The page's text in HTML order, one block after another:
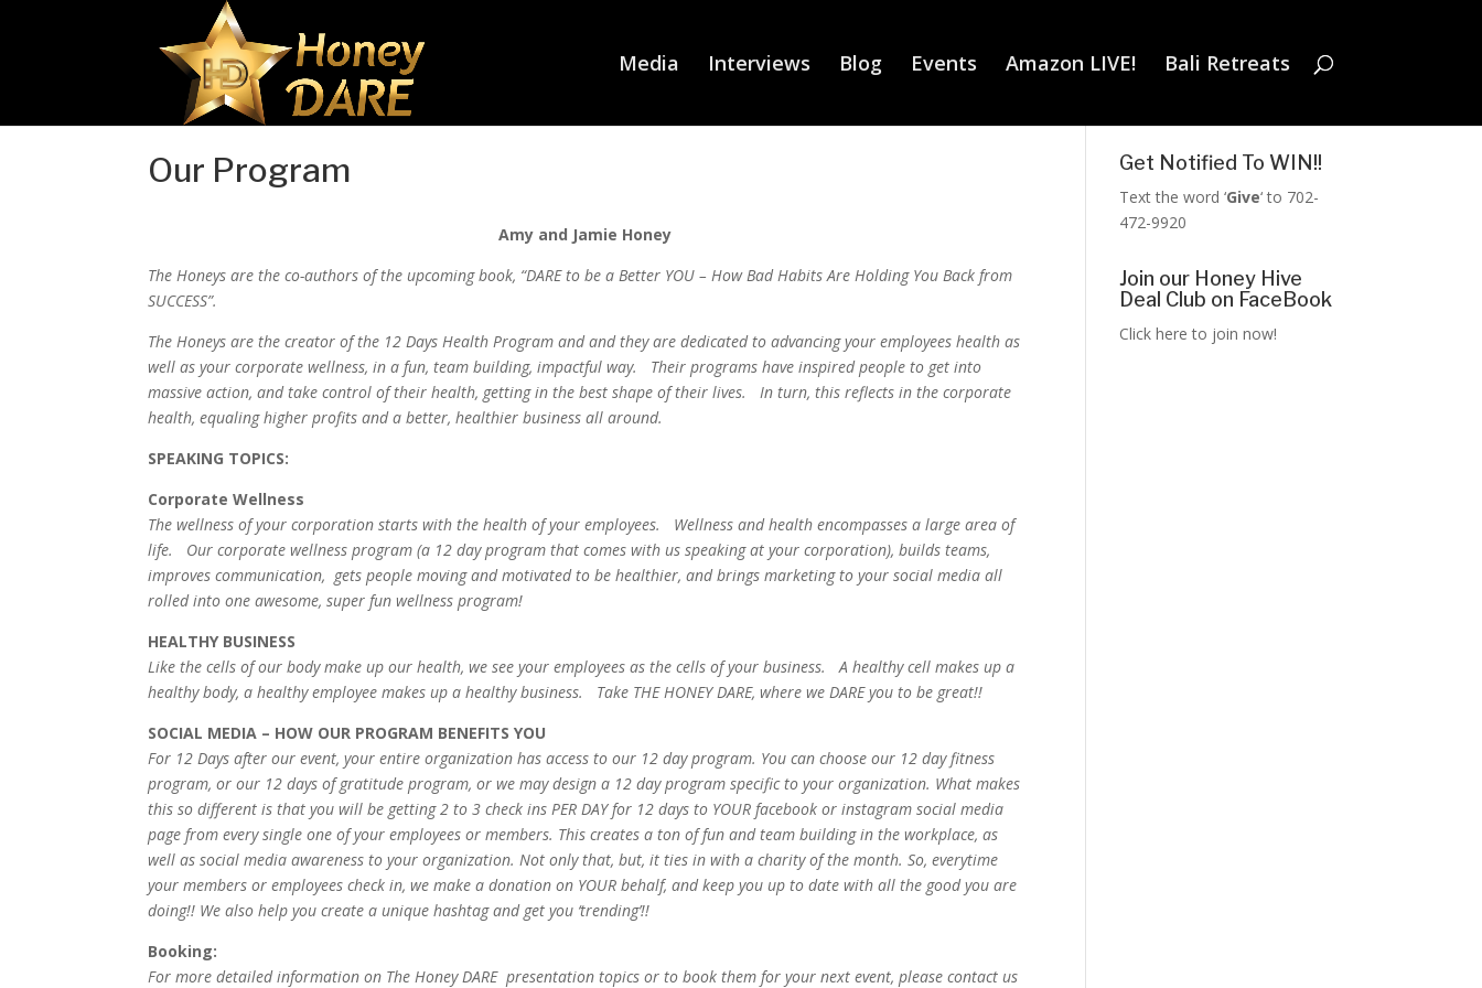
Media Interviews Blog Events Amazon LIVE! Bali Retreats
Our Program
Amy and Jamie Honey
The Honeys are the co-authors of the upcoming book, “DARE to be a Better YOU – How Bad Habits Are Holding You Back from
SUCCESS”.
The Honeys are the creator of the 12 Days Health Program and and they are dedicated to advancing your employees health as
well as your corporate wellness, in a fun, team building, impactful way. Their programs have inspired people to get into
massive action, and take control of their health, getting in the best shape of their lives. In turn, this reflects in the corporate
health, equaling higher profits and a better, healthier business all around.
SPEAKING TOPICS:
Corporate Wellness
The wellness of your corporation starts with the health of your employees. Wellness and health encompasses a large area of
life. Our corporate wellness program (a 12 day program that comes with us speaking at your corporation), builds teams,
improves communication, gets people moving and motivated to be healthier, and brings marketing to your social media all
rolled into one awesome, super fun wellness program!
HEALTHY BUSINESS
Like the cells of our body make up our health, we see your employees as the cells of your business. A healthy cell makes up a
healthy body, a healthy employee makes up a healthy business. Take THE HONEY DARE, where we DARE you to be great!!
SOCIAL MEDIA – HOW OUR PROGRAM BENEFITS YOU
For 12 Days after our event, your entire organization has access to our 12 day program. You can choose our 12 day fitness
program, or our 12 days of gratitude program, or we may design a 12 day program specific to your organization. What makes
this so different is that you will be getting 2 to 3 check ins PER DAY for 12 days to YOUR facebook or instagram social media
page from every single one of your employees or members. This creates a ton of fun and team building in the workplace, as
well as social media awareness to your organization. Not only that, but, it ties in with a charity of the month. So, everytime
your members or employees check in, we make a donation on YOUR behalf, and keep you up to date with all the good you are
doing!! We also help you create a unique hashtag and get you ‘trending’!!
Booking:
For more detailed information on The Honey DARE presentation topics or to book them for your next event, please contact us
Get Notified To WIN!!
Text the word ‘Give‘ to 702-
472-9920
Join our Honey Hive
Deal Club on FaceBook
Click here to join now!